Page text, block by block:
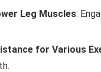
Leg Muscles:
for Various